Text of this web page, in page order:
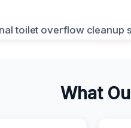
What